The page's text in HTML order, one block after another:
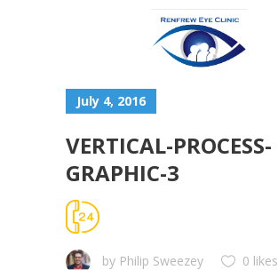
July 4, 2016
VERTICAL-PROCESS-
GRAPHIC-3
by Philip Sweezey
0 likes